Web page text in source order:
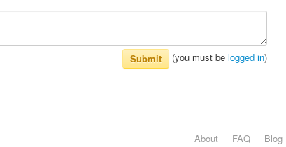
Submit (you must be logged in)
Blog
FAQ
About